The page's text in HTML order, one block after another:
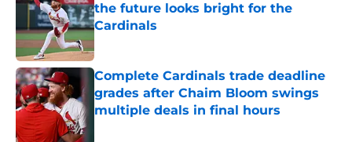
the future looks bright for the
Cardinals
Published by on Invalid Date
Complete Cardinals trade deadline
grades after Chaim Bloom swings
multiple deals in final hours